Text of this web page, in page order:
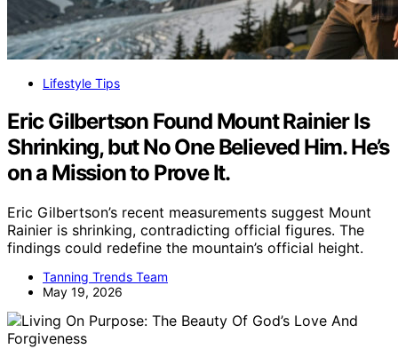
Lifestyle Tips
Eric Gilbertson Found Mount Rainier Is
Shrinking, but No One Believed Him. He’s
on a Mission to Prove It.
Eric Gilbertson’s recent measurements suggest Mount
Rainier is shrinking, contradicting official figures. The
findings could redefine the mountain’s official height.
Tanning Trends Team
May 19, 2026